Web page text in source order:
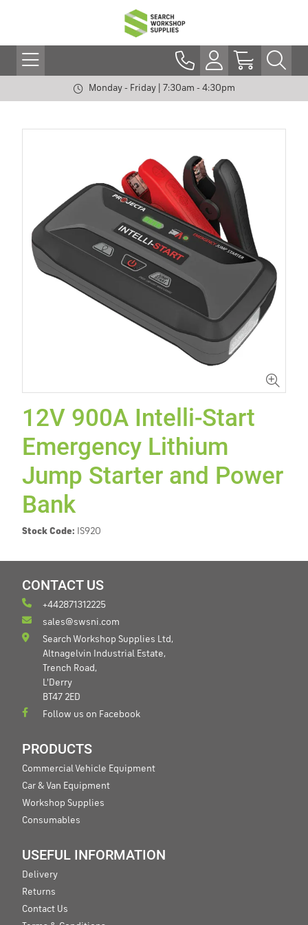
Monday - Friday | 7:30am - 4:30pm
12V 900A Intelli-Start
Emergency Lithium
Jump Starter and Power
Bank
Stock Code: IS920
CONTACT US
+442871312225
sales@swsni.com
Search Workshop Supplies Ltd,
Altnagelvin Industrial Estate,
Trench Road,
L'Derry
BT47 2ED
Follow us on Facebook
PRODUCTS
Commercial Vehicle Equipment
Car & Van Equipment
Workshop Supplies
Consumables
USEFUL INFORMATION
Delivery
Returns
Contact Us